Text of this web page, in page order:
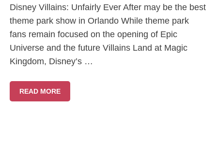
Disney Villains: Unfairly Ever After may be the best
theme park show in Orlando While theme park
fans remain focused on the opening of Epic
Universe and the future Villains Land at Magic
Kingdom, Disney’s …
READ MORE